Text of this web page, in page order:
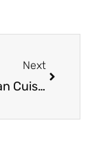
Next
InnovAsian Cuisine Meals Just $1.29 – $1.99, Save 67% on Orange Chicken and Fried Rice